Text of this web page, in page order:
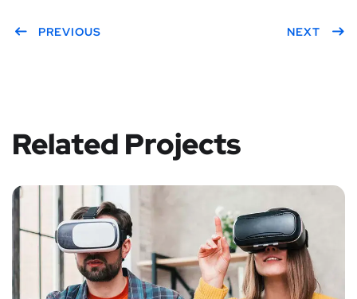
PREVIOUS NEXT
Related Projects